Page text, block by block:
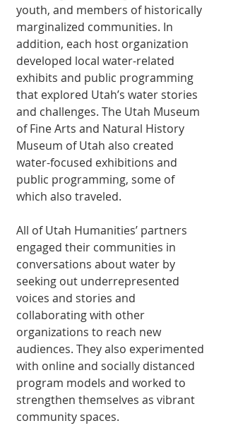
youth, and members of historically
marginalized communities. In
addition, each host organization
developed local water-related
exhibits and public programming
that explored Utah’s water stories
and challenges. The Utah Museum
of Fine Arts and Natural History
Museum of Utah also created
water-focused exhibitions and
public programming, some of
which also traveled.
All of Utah Humanities’ partners
engaged their communities in
conversations about water by
seeking out underrepresented
voices and stories and
collaborating with other
organizations to reach new
audiences. They also experimented
with online and socially distanced
program models and worked to
strengthen themselves as vibrant
community spaces.